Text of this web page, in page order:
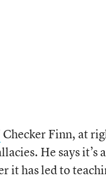
Checker Finn, at
He says
it has led to